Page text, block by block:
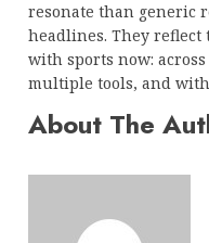
resonate than generic
headlines. They reflect
with sports now:
multiple tools, and
About The